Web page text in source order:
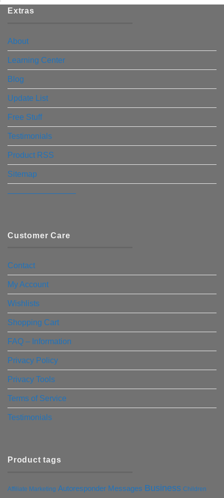
Extras
About
Learning Center
Blog
Update List
Free Stuff
Testimonials
Product RSS
Sitemap
————————–
Customer Care
Contact
My Account
Wishlists
Shopping Cart
FAQ – Information
Privacy Policy
Privacy Tools
Terms of Service
Testimonials
Product tags
Affiliate Marketing Autoresponder Messages Business Children